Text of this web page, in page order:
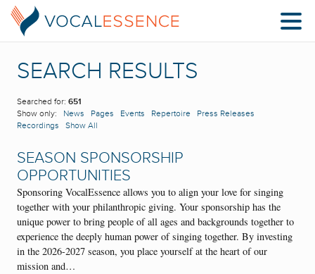
SEARCH RESULTS
Searched for: 651
Show only: News Pages Events Repertoire
Press Releases
Recordings
Show All
SEASON SPONSORSHIP
OPPORTUNITIES
Sponsoring VocalEssence allows you to align your love for singing
together with your philanthropic giving. Your sponsorship has the
unique power to bring people of all ages and backgrounds together to
experience the deeply human power of singing together. By investing
in the 2026-2027 season, you place yourself at the heart of our
mission and…